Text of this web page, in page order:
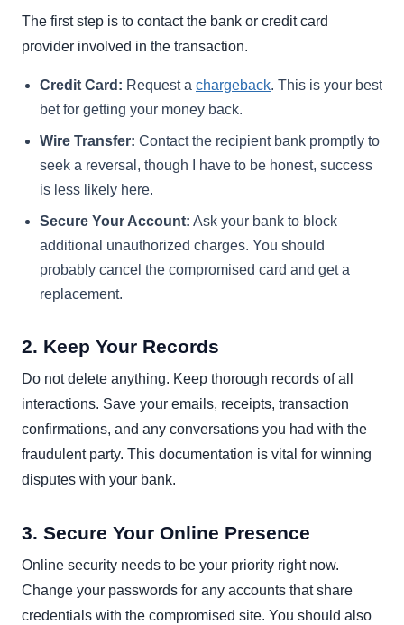
The first step is to contact the bank or credit card
provider involved in the transaction.
Credit Card: Request a chargeback. This is your best
bet for getting your money back.
Wire Transfer: Contact the recipient bank promptly to
seek a reversal, though I have to be honest, success
is less likely here.
Secure Your Account: Ask your bank to block
additional unauthorized charges. You should
probably cancel the compromised card and get a
replacement.
2. Keep Your Records
Do not delete anything. Keep thorough records of all
interactions. Save your emails, receipts, transaction
confirmations, and any conversations you had with the
fraudulent party. This documentation is vital for winning
disputes with your bank.
3. Secure Your Online Presence
Online security needs to be your priority right now.
Change your passwords for any accounts that share
credentials with the compromised site. You should also